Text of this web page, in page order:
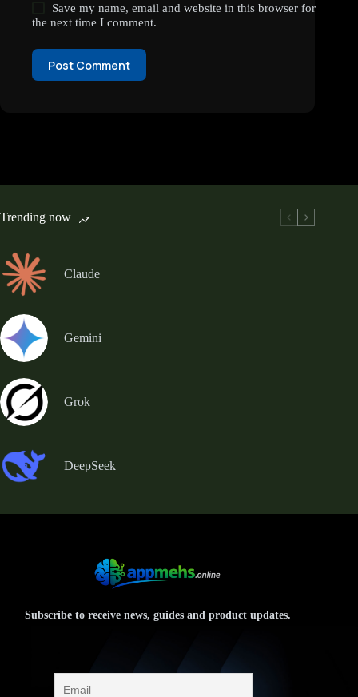
Save my name, email and website in this browser for
the next time I comment.
Post Comment
Trending now
Claude
Gemini
Grok
DeepSeek
Subscribe to receive news, guides and product updates.